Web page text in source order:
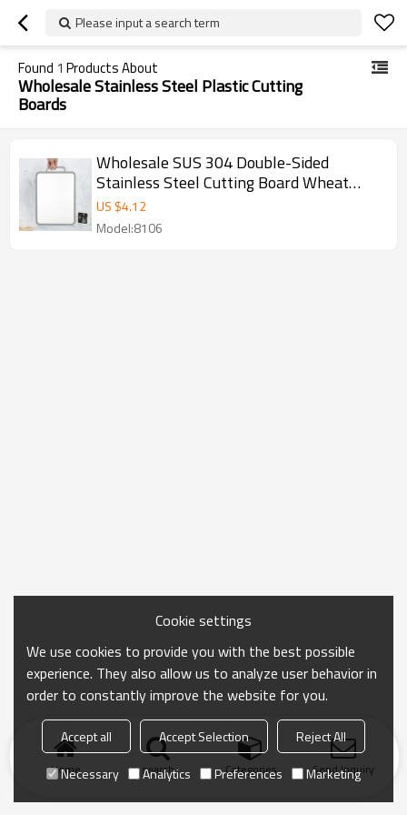
Please input a search term
Found 1 Products About
Wholesale Stainless Steel Plastic Cutting
Boards
Wholesale SUS 304 Double-Sided
Stainless Steel Cutting Board Wheat
Straw Chopping board Manufacturer
US $4.12
Model:8106
Home search Categories Send Inquiry
Cookie settings
We use cookies to provide you with the best possible
experience. They also allow us to analyze user behavior in
order to constantly improve the website for you.
Accept all Accept Selection
Reject All
Necessary
Analytics Preferences Marketing